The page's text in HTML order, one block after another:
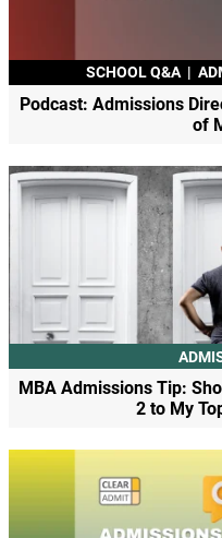
SCHOOL Q&A |
Podcast: Admissions
of
MBA Admissions Tip:
2 to My